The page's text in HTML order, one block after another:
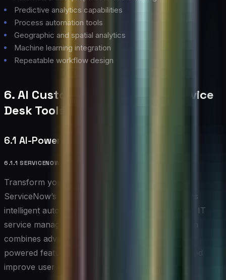
Predictive analytics capabilities
Process automation tools
Geographic and spatial analytics
Machine learning integration
Repeatable workflow design
6. AI Customer Support and Service
Desk Tools
6.1 AI-Powered Service Desk Solutions
6.1.1 SERVICENOW WITH AI CAPABILITIES
Transform your service desk operations with
ServiceNow’s AI-enhanced platform, which brings
intelligent automation and predictive capabilities to IT
service management. This comprehensive solution
combines advanced workflow automation with AI-
powered features to streamline service delivery and
improve user experience.